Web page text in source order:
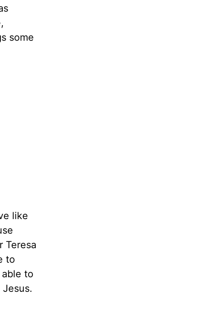
some
like
Teresa
to
to